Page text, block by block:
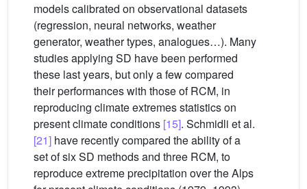
models calibrated on observational datasets
(regression, neural networks, weather
generator, weather types, analogues…). Many
studies applying SD have been performed
these last years, but only a few compared
their performances with those of RCM, in
reproducing climate extremes statistics on
present climate conditions [15]. Schmidli et al.
[21] have recently compared the ability of a
set of six SD methods and three RCM, to
reproduce extreme precipitation over the Alps